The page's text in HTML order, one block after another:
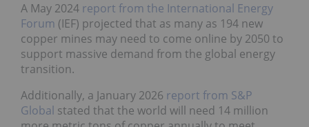
A May 2024 report from the International Energy
Forum (IEF) projected that as many as 194 new
copper mines may need to come online by 2050 to
support massive demand from the global energy
transition.
Additionally, a January 2026 report from S&P
Global stated that the world will need 14 million